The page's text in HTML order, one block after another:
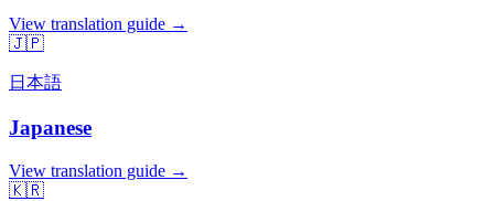
View translation guide →
🇯🇵
日本語
Japanese
View translation guide →
🇰🇷